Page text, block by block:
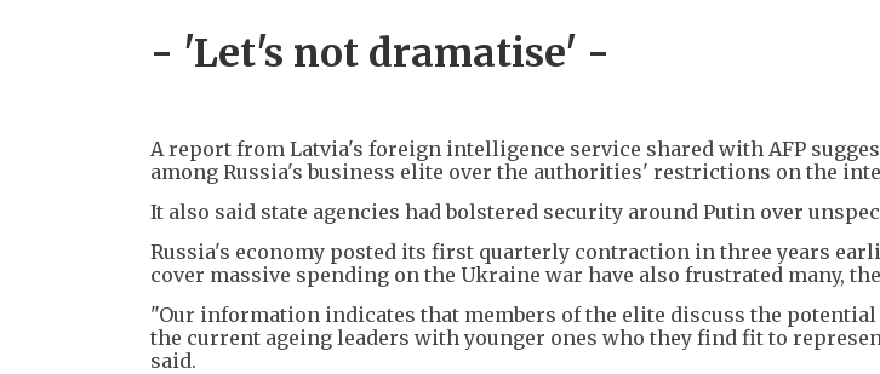
- 'Let's not dramatise' -
A report from Latvia's foreign intelligence service shared with AFP
among Russia's business elite over the authorities' restrictions on the
It also said state agencies had bolstered security around Putin over
Russia's economy posted its first quarterly contraction in three years
cover massive spending on the Ukraine war have also frustrated many,
"Our information indicates that members of the elite discuss the
the current ageing leaders with younger ones who they find fit to
said.